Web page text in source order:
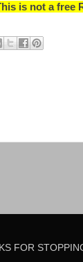
is not a free
FOR